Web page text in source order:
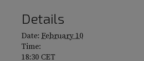
Details
Date: February 10
Time:
18:30 CET